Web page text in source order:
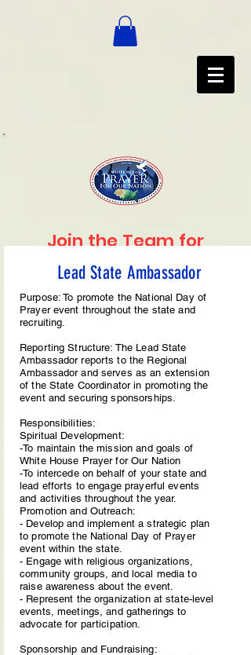
Join the Team for
2025
Lead State Ambassador
Purpose: To promote the National Day of
Prayer event throughout the state and
recruiting.
Reporting Structure: The Lead State
Ambassador reports to the Regional
Ambassador and serves as an extension
of the State Coordinator in promoting the
event and securing sponsorships.
Responsibilities:
Spiritual Development:
-To maintain the mission and goals of
White House Prayer for Our Nation
-To intercede on behalf of your state and
lead efforts to engage prayerful events
and activities throughout the year.
Promotion and Outreach:
- Develop and implement a strategic plan
to promote the National Day of Prayer
event within the state.
- Engage with religious organizations,
community groups, and local media to
raise awareness about the event.
- Represent the organization at state-level
events, meetings, and gatherings to
advocate for participation.
Sponsorship and Fundraising: